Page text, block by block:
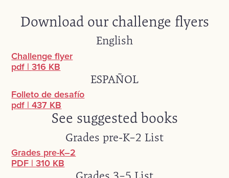
Download our challenge flyers
English
Challenge flyer
pdf |316 KB
ESPAÑOL
Folleto de desafío
pdf |437 KB
See suggested books
Grades pre-K–2 List
Grades pre-K–2
PDF |310 KB